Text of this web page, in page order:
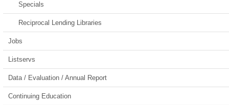
Specials
Reciprocal Lending Libraries
Jobs
Listservs
Data / Evaluation / Annual Report
Continuing Education